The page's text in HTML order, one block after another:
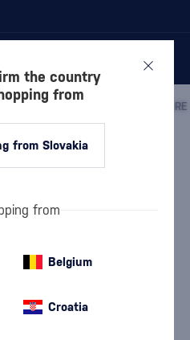
GIFTS UP TO 50 €
Blanche 12 Year
the country
from
from Slovakia
from
Belgium
Croatia